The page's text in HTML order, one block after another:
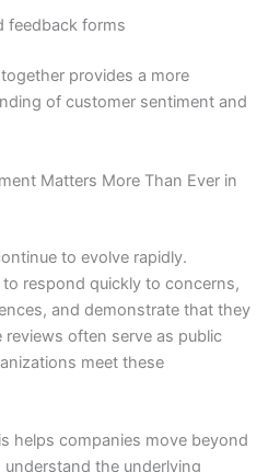
feedback forms
provides a more
of customer sentiment and
Matters More Than Ever in
to evolve rapidly.
respond quickly to concerns,
and demonstrate that they
often serve as public
meet these
helps companies move beyond
the underlying